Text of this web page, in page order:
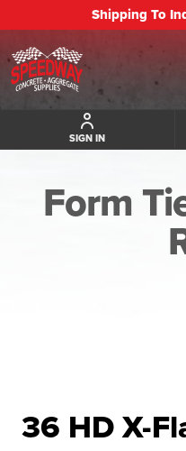
Shipping To
SIGN IN
Form
36 HD X-